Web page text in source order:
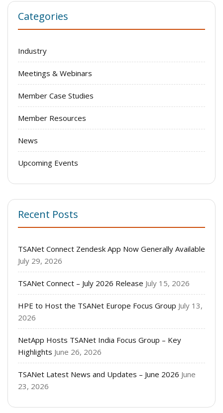
Categories
Industry
Meetings & Webinars
Member Case Studies
Member Resources
News
Upcoming Events
Recent Posts
TSANet Connect Zendesk App Now Generally Available
July 29, 2026
TSANet Connect – July 2026 Release July 15, 2026
HPE to Host the TSANet Europe Focus Group July 13,
2026
NetApp Hosts TSANet India Focus Group – Key
Highlights June 26, 2026
TSANet Latest News and Updates – June 2026 June
23, 2026